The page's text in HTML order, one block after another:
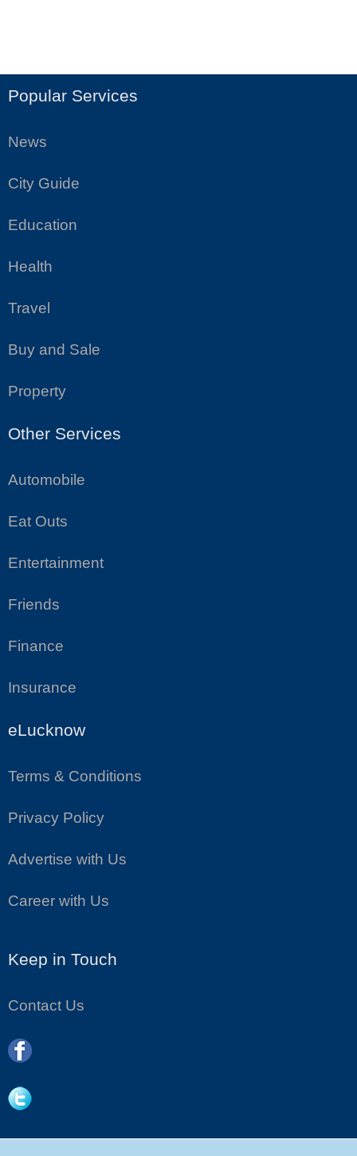
Popular Services
News
City Guide
Education
Health
Travel
Buy and Sale
Property
Other Services
Automobile
Eat Outs
Entertainment
Friends
Finance
Insurance
eLucknow
Terms & Conditions
Privacy Policy
Advertise with Us
Career with Us
Keep in Touch
Contact Us